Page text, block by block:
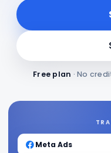
Free plan · No
Meta Ads